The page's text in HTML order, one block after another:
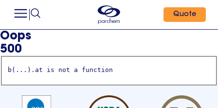
Quote
Oops
500
b(...).at is not a function